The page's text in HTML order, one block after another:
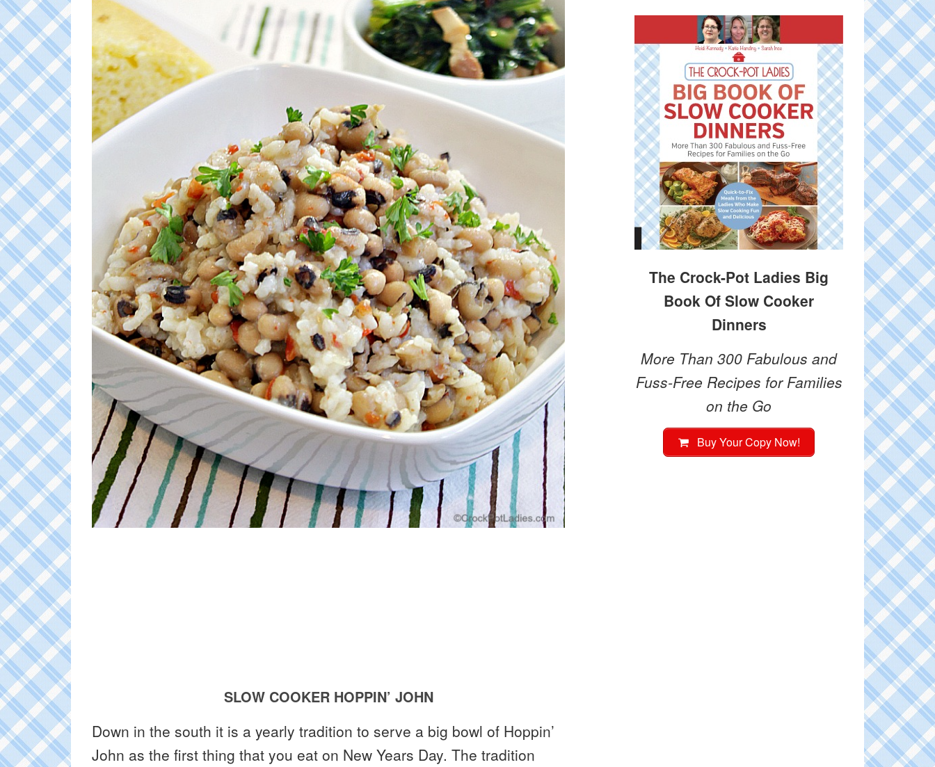
SLOW COOKER HOPPIN’ JOHN
Down in the south it is a yearly tradition to serve a big bowl of Hoppin’
John as the first thing that you eat on New Years Day. The tradition
The Crock-Pot Ladies Big
Book Of Slow Cooker
Dinners
More Than 300 Fabulous and
Fuss-Free Recipes for Families
on the Go
Buy Your Copy Now!